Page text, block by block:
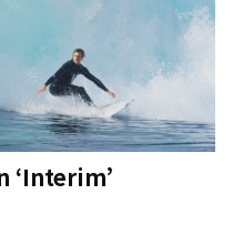
‘Interim’